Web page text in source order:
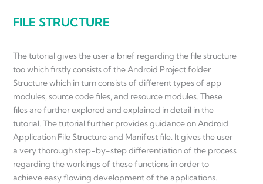
FILE STRUCTURE
The tutorial gives the user a brief regarding the file structure
too which firstly consists of the Android Project folder
Structure which in turn consists of different types of app
modules, source code files, and resource modules. These
files are further explored and explained in detail in the
tutorial. The tutorial further provides guidance on Android
Application File Structure and Manifest file. It gives the user
a very thorough step-by-step differentiation of the process
regarding the workings of these functions in order to
achieve easy flowing development of the applications.